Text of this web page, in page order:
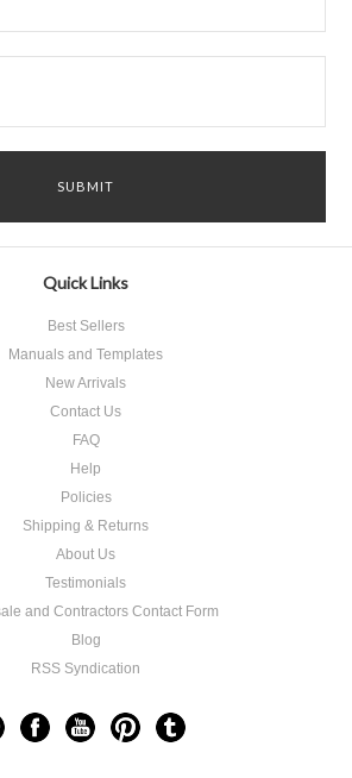
Quick Links
Best Sellers
Manuals and Templates
New Arrivals
Contact Us
FAQ
Help
Policies
Shipping & Returns
About Us
Testimonials
and Contractors Contact Form
Blog
RSS Syndication